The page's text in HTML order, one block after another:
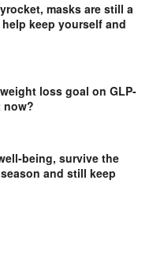
masks are still a
keep yourself and
loss goal on GLP-
now?
being, survive the
and still keep